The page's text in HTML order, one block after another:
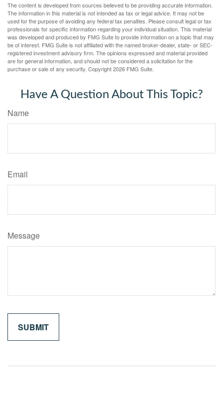
The content is developed from sources believed to be providing accurate information.
The information in this material is not intended as tax or legal advice. It may not be
used for the purpose of avoiding any federal tax penalties. Please consult legal or tax
professionals for specific information regarding your individual situation. This material
was developed and produced by FMG Suite to provide information on a topic that may
be of interest. FMG Suite is not affiliated with the named broker-dealer, state- or SEC-
registered investment advisory firm. The opinions expressed and material provided
are for general information, and should not be considered a solicitation for the
purchase or sale of any security. Copyright2026 FMG Suite.
Have A Question About This Topic?
Name
Email
Message